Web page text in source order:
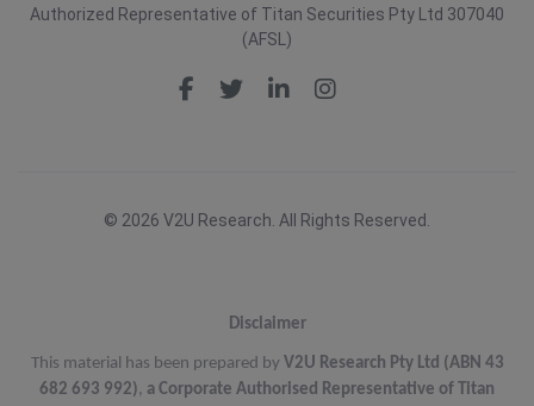
Authorized Representative of Titan Securities Pty Ltd 307040
(AFSL)
© 2026 V2U Research. All Rights Reserved.
Disclaimer
This material has been prepared by V2U Research Pty Ltd (ABN 43
682 693 992), a Corporate Authorised Representative of Titan